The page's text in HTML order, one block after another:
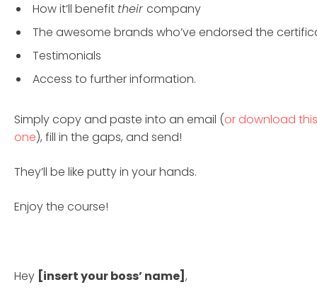
How it’ll benefit their company
The awesome brands who’ve endorsed the
Testimonials
Access to further information.
Simply copy and paste into an email (or download this
one), fill in the gaps, and send!
They’ll be like putty in your hands.
Enjoy the course!
Hey [insert your boss’ name] ,